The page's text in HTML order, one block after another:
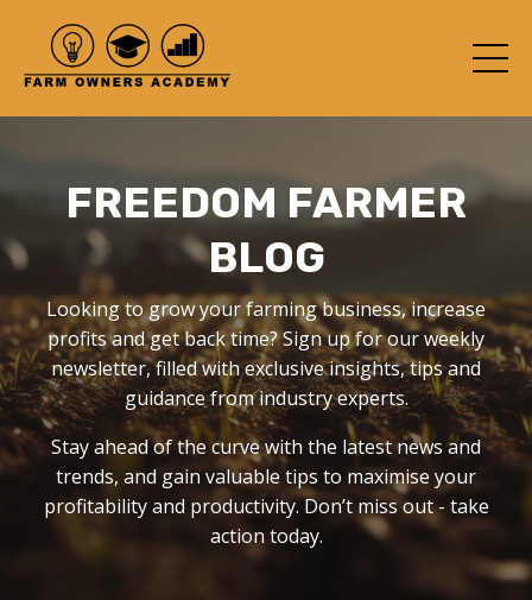
FREEDOM FARMER
BLOG
Looking to grow your farming business, increase
profits and get back time? Sign up for our weekly
newsletter, filled with exclusive insights, tips and
guidance from industry experts.
Stay ahead of the curve with the latest news and
trends, and gain valuable tips to maximise your
profitability and productivity. Don’t miss out - take
action today.